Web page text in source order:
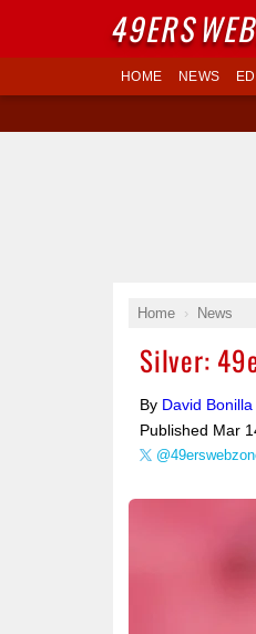
HOME NEWS
Home News
Silver:
By David Bonilla
Published Mar
49ERS